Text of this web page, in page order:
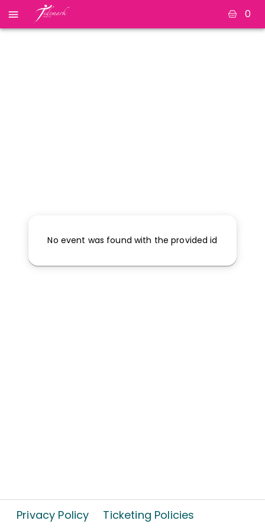
0
No event was found with the provided id
Privacy Policy Ticketing Policies